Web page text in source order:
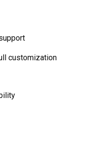
customization